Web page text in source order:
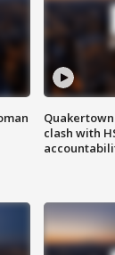
clash with